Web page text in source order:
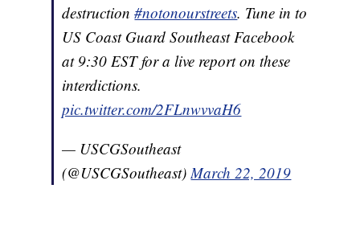
destruction#notonourstreets. Tune in to
US Coast Guard Southeast Facebook
at 9:30 EST for a live report on these
interdictions.
pic.twitter.com/2FLnwvvaH6
— USCGSoutheast
(@USCGSoutheast)March 22, 2019